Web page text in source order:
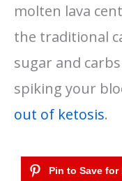
molten lava
the traditional
sugar and
spiking your
out of ketosis.